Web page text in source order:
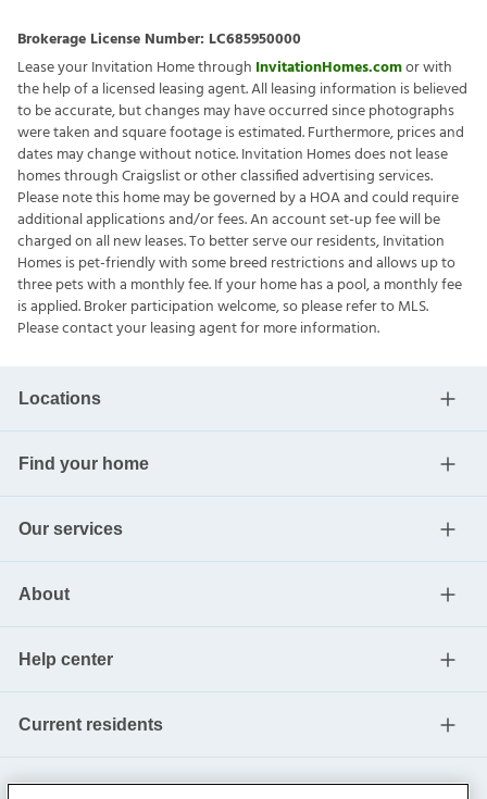
Brokerage License Number: LC685950000
Lease your Invitation Home through InvitationHomes.comor with
the help of a licensed leasing agent. All leasing information is believed
to be accurate, but changes may have occurred since photographs
were taken and square footage is estimated. Furthermore, prices and
dates may change without notice. Invitation Homes does not lease
homes through Craigslist or other classified advertising services.
Please note this home may be governed by a HOA and could require
additional applications and/or fees. An account set-up fee will be
charged on all new leases. To better serve our residents, Invitation
Homes is pet-friendly with some breed restrictions and allows up to
three pets with a monthly fee. If your home has a pool, a monthly fee
is applied. Broker participation welcome, so please refer to MLS.
Please contact your leasing agent for more information.
Locations
Find your home
Our services
About
Help center
Current residents